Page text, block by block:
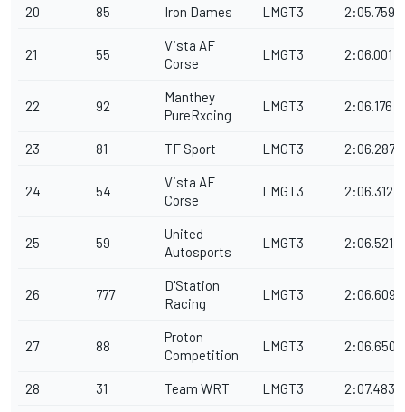
20 85 Iron Dames LMGT3 2:05.759
21 55
Vista AF
Corse
LMGT3 2:06.001
22 92
Manthey
PureRxcing
LMGT3 2:06.176
23 81 TF Sport LMGT3 2:06.287
24 54
Vista AF
Corse
LMGT3 2:06.312
25 59
United
Autosports
LMGT3 2:06.521
26 777
D'Station
Racing
LMGT3 2:06.609
27 88
Proton
Competition
LMGT3 2:06.650
28 31 Team WRT LMGT3 2:07.483